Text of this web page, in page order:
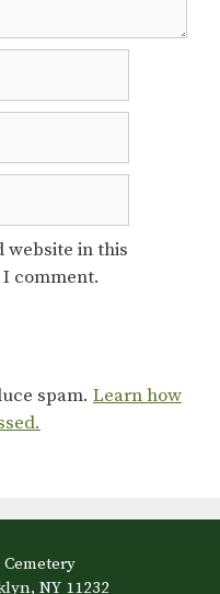
website in this
comment.
spam. Learn how
NY 11232